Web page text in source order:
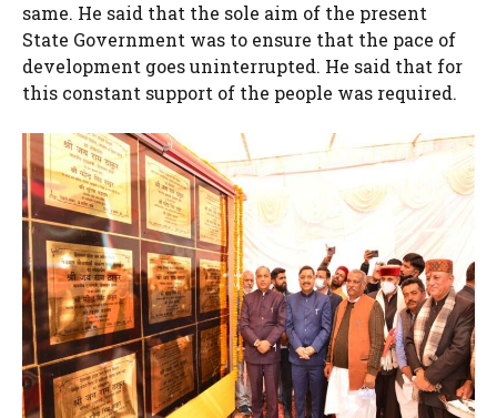
same. He said that the sole aim of the present
State Government was to ensure that the pace of
development goes uninterrupted. He said that for
this constant support of the people was required.